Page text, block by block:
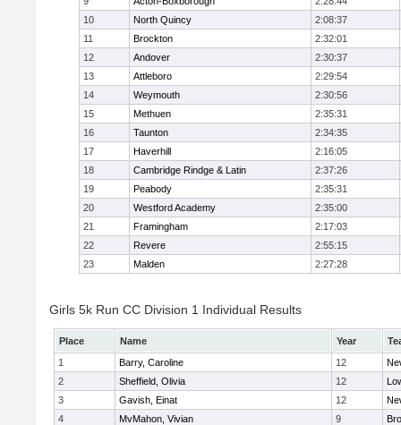
10
North Quincy
2:08:37
11
Brockton
2:32:01
12
Andover
2:30:37
13
Attleboro
2:29:54
14
Weymouth
2:30:56
15
Methuen
2:35:31
16
Taunton
2:34:35
17
Haverhill
2:16:05
18
Cambridge Rindge & Latin
2:37:26
19
Peabody
2:35:31
20
Westford Academy
2:35:00
21
Framingham
2:17:03
22
Revere
2:55:15
23
Malden 2:27:28
Girls 5k Run CC Division 1 Individual Results
Place Name Year
1
Barry, Caroline 12
2
Sheffield, Olivia 12
3
Gavish, Einat 12
4
MvMahon, Vivian 9